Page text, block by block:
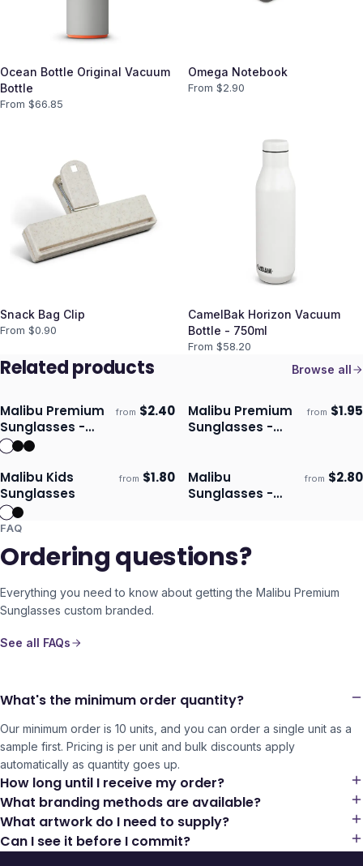
Ocean Bottle Original Vacuum
Bottle
From $66.85
Omega Notebook
From $2.90
Snack Bag Clip
From $0.90
CamelBak Horizon Vacuum
Bottle - 750ml
From $58.20
Related products Browse all
Ships 3–4 days
Malibu Premium
Sunglasses -
Mirror Lens
from $2.40 Ships 3–4 days
Malibu Premium
Sunglasses -
from $1.95
Ships 3–4 days
Malibu Kids
Sunglasses
from $1.80 Ships 3–4 days
Malibu
Sunglasses -
from $2.80
FAQ
Ordering questions?
Everything you need to know about getting the Malibu Premium
Sunglasses custom branded.
See all FAQs
What's the minimum order quantity?
Our minimum order is 10 units, and you can order a single unit as a
sample first. Pricing is per unit and bulk discounts apply
automatically as quantity goes up.
How long until I receive my order?
What branding methods are available?
What artwork do I need to supply?
Can I see it before I commit?